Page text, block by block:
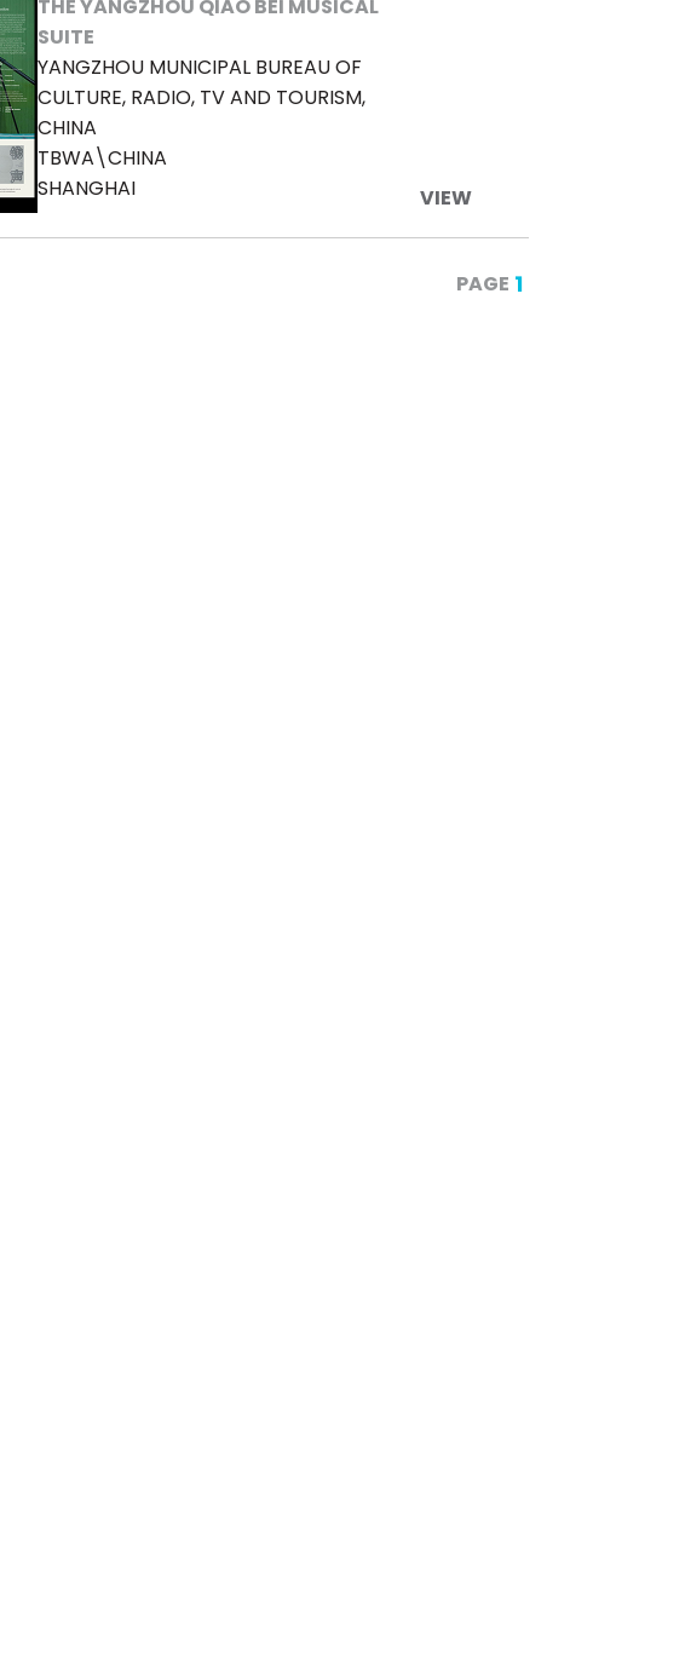
THE YANGZHOU QIAO BEI MUSICAL
SUITE
YANGZHOU MUNICIPAL BUREAU OF
CULTURE, RADIO, TV AND TOURISM,
CHINA
TBWA\CHINA
SHANGHAI
VIEW
PAGE 1